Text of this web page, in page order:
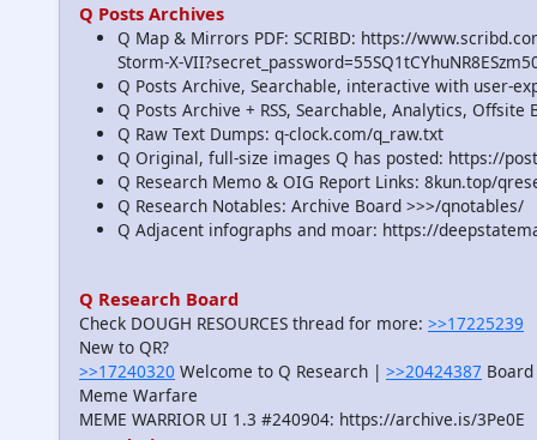
Q Posts Archives
Q Map & Mirrors PDF: SCRIBD: https://
Storm-X-
Q Posts Archive, Searchable, interactive with user-
Q Posts Archive + RSS, Searchable, Analytics,
Q Raw Text Dumps: q-clock.com/q_raw.txt
Q Original, full-size images Q has posted: https://
Q Research Memo & OIG Report Links: 8kun.top/
Q Research Notables: Archive Board >>>/qnotables/
Q Adjacent infographs and moar: https://
Q Research Board
Check DOUGH RESOURCES thread for more: >>17225239
New to QR?
>>17240320 Welcome to Q Research | >>20424387
Meme Warfare
MEME WARRIOR UI 1.3 #240904: https://archive.is/3Pe0E